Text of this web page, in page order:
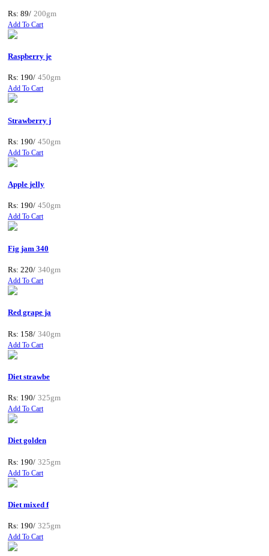
Rs: 89/ 200gm
Add To Cart
Raspberry je
Rs: 190/ 450gm
Add To Cart
Strawberry j
Rs: 190/ 450gm
Add To Cart
Apple jelly
Rs: 190/ 450gm
Add To Cart
Fig jam 340
Rs: 220/ 340gm
Add To Cart
Red grape ja
Rs: 158/ 340gm
Add To Cart
Diet strawbe
Rs: 190/ 325gm
Add To Cart
Diet golden
Rs: 190/ 325gm
Add To Cart
Diet mixed f
Rs: 190/ 325gm
Add To Cart